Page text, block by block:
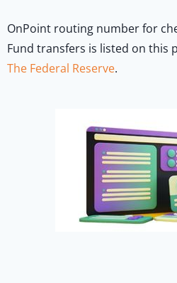
OnPoint routing number for
Fund transfers is listed on this
The Federal Reserve.